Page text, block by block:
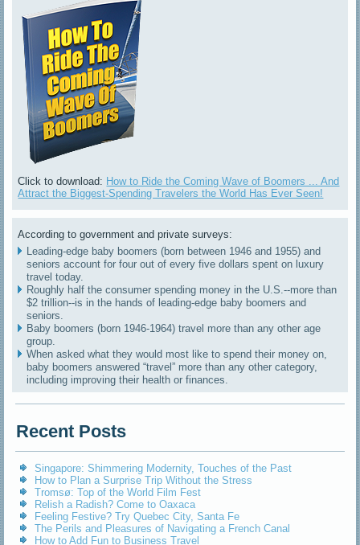
Click to download: How to Ride the Coming Wave of Boomers ... And
Attract the Biggest-Spending Travelers the World Has Ever Seen!
According to government and private surveys:
Leading-edge baby boomers (born between 1946 and 1955) and
seniors account for four out of every five dollars spent on luxury
travel today.
Roughly half the consumer spending money in the U.S.--more than
$2 trillion--is in the hands of leading-edge baby boomers and
seniors.
Baby boomers (born 1946-1964) travel more than any other age
group.
When asked what they would most like to spend their money on,
baby boomers answered “travel” more than any other category,
including improving their health or finances.
Recent Posts
Singapore: Shimmering Modernity, Touches of the Past
How to Plan a Surprise Trip Without the Stress
Tromsø: Top of the World Film Fest
Relish a Radish? Come to Oaxaca
Feeling Festive? Try Quebec City, Santa Fe
The Perils and Pleasures of Navigating a French Canal
How to Add Fun to Business Travel